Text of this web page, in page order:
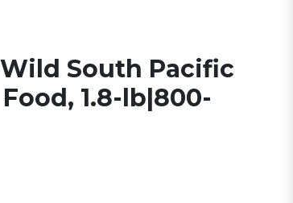
South Pacific
1.8-lb|800-